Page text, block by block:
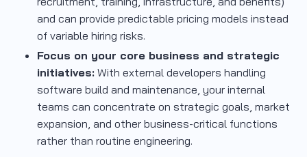
and can provide predictable pricing models instead
of variable hiring risks.
Focus on your core business and strategic
initiatives: With external developers handling
software build and maintenance, your internal
teams can concentrate on strategic goals, market
expansion, and other business-critical functions
rather than routine engineering.